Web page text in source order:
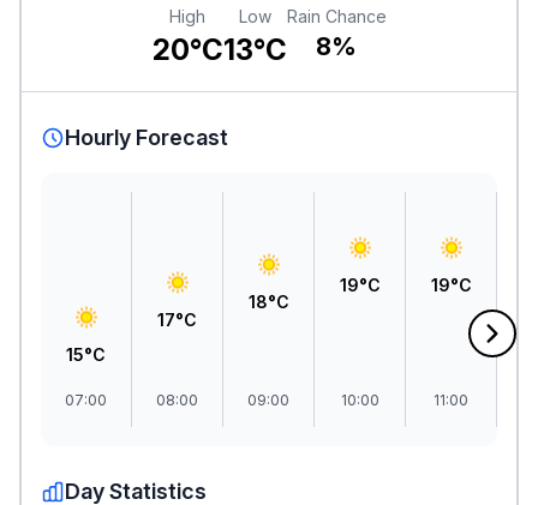
High
20°C
Low
13°C
Rain Chance
8%
Hourly Forecast
15°C
07:00
17°C
08:00
18°C
09:00
19°C
10:00
19°C
11:00
Day Statistics